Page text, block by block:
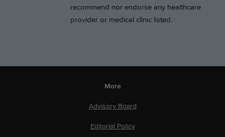
recommend nor endorse any healthcare
provider or medical clinic listed.
More
Advisory Board
Editorial Policy